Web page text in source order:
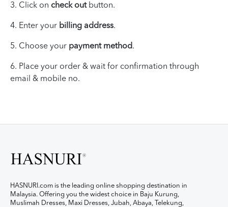
3. Click on check outbutton.
4. Enter your billing address.
5. Choose your payment method.
6. Place your order & wait for confirmation through
email & mobile no.
HASNURI.com is the leading online shopping destination in
Malaysia. Offering you the widest choice in Baju Kurung,
Muslimah Dresses, Maxi Dresses, Jubah, Abaya, Telekung,